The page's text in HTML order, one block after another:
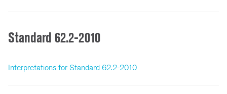
Standard 62.2-2010
Interpretations for Standard 62.2-2010